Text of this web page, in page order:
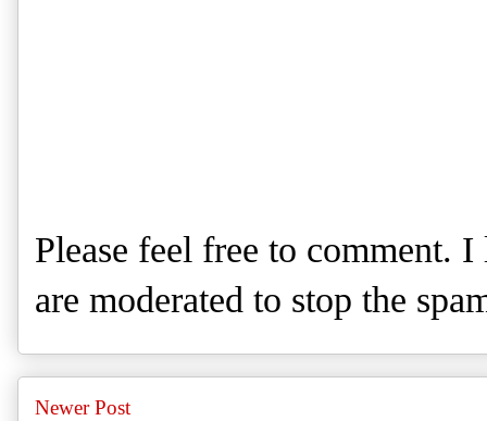
Please feel free to comment.
are moderated to stop the
Newer Post